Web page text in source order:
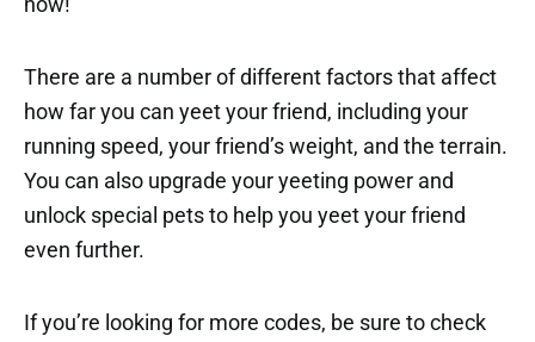
There are a number of different factors that affect
how far you can yeet your friend, including your
running speed, your friend’s weight, and the terrain.
You can also upgrade your yeeting power and
unlock special pets to help you yeet your friend
even further.
If you’re looking for more codes, be sure to check